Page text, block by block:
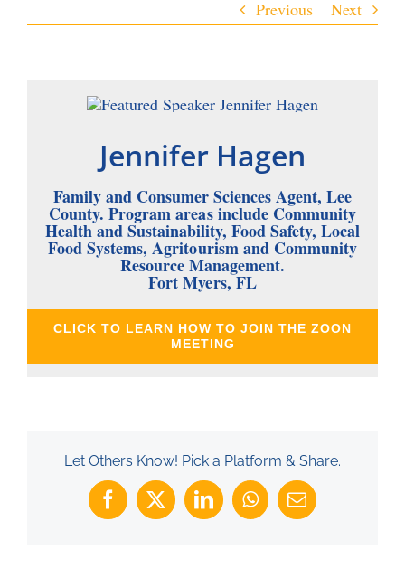
Previous Next
Jennifer Hagen
Family and Consumer Sciences Agent, Lee
County. Program areas include Community
Health and Sustainability, Food Safety, Local
Food Systems, Agritourism and Community
Resource Management.
Fort Myers, FL
CLICK TO LEARN HOW TO JOIN THE ZOON
MEETING
Let Others Know! Pick a Platform & Share.
Facebook
X LinkedInWhatsApp
Email